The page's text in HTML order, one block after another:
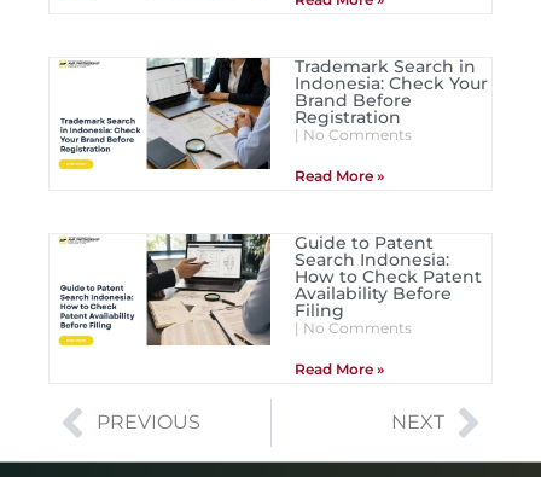
Trademark Search in
Indonesia: Check Your
Brand Before
Registration
No Comments
Read More »
Guide to Patent
Search Indonesia:
How to Check Patent
Availability Before
Filing
No Comments
Read More »
PREVIOUS NEXT